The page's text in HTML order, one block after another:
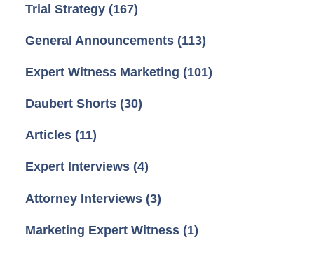
Trial Strategy (167)
General Announcements (113)
Expert Witness Marketing (101)
Daubert Shorts (30)
Articles (11)
Expert Interviews (4)
Attorney Interviews (3)
Marketing Expert Witness (1)